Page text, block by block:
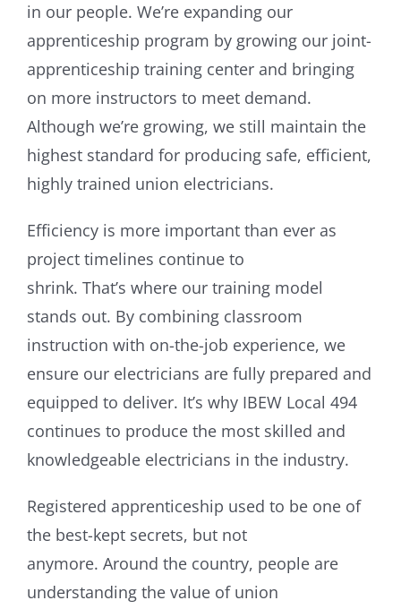
in our people. We’re expanding our
apprenticeship program by growing our joint-
apprenticeship training center and bringing
on more instructors to meet demand.
Although we’re growing, we still maintain the
highest standard for producing safe, efficient,
highly trained union electricians.
Efficiency is more important than ever as
project timelines continue to
shrink. That’s where our training model
stands out. By combining classroom
instruction with on-the-job experience, we
ensure our electricians are fully prepared and
equipped to deliver. It’s why IBEW Local 494
continues to produce the most skilled and
knowledgeable electricians in the industry.
Registered apprenticeship used to be one of
the best-kept secrets, but not
anymore. Around the country, people are
understanding the value of union